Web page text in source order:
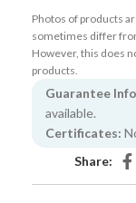
Photos of products
sometimes differ
However, this does
products.
Guarantee
available.
Certificates:
Share: